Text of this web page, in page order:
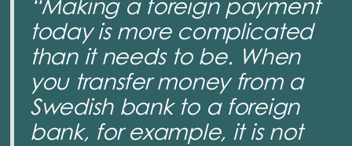
today is more complicated
than it needs to be. When
you transfer money from a
Swedish bank to a foreign
bank, for example, it is not